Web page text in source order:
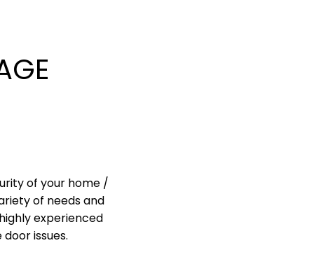
of your home /
of needs and
experienced
issues.